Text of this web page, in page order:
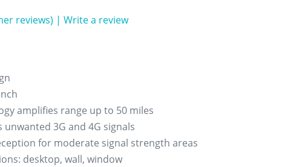
reviews) | Write a review
amplifies range up to 50 miles
unwanted 3G and 4G signals
for moderate signal strength areas
desktop, wall, window